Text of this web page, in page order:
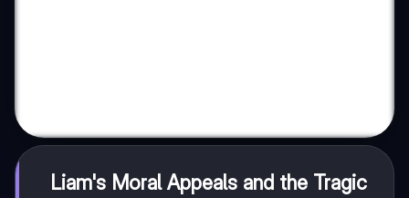
Liam's Moral Appeals and the Tragic